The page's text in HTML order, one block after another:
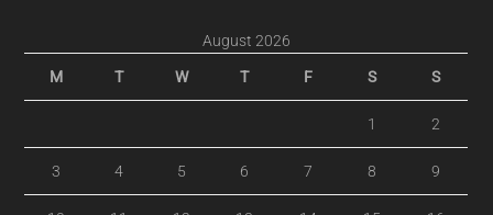
August 2026
M T W T F S S
1 2
3 4 5 6 7 8 9